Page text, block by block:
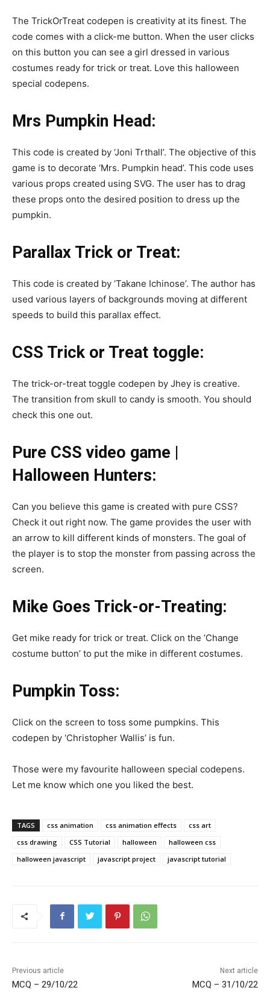
The TrickOrTreat codepen is creativity at its finest. The
code comes with a click-me button. When the user clicks
on this button you can see a girl dressed in various
costumes ready for trick or treat. Love this halloween
special codepens.
Mrs Pumpkin Head:
This code is created by ‘Joni Trthall’. The objective of this
game is to decorate ‘Mrs. Pumpkin head’. This code uses
various props created using SVG. The user has to drag
these props onto the desired position to dress up the
pumpkin.
Parallax Trick or Treat:
This code is created by ‘Takane Ichinose’. The author has
used various layers of backgrounds moving at different
speeds to build this parallax effect.
CSS Trick or Treat toggle:
The trick-or-treat toggle codepen by Jhey is creative.
The transition from skull to candy is smooth. You should
check this one out.
Pure CSS video game |
Halloween Hunters:
Can you believe this game is created with pure CSS?
Check it out right now. The game provides the user with
an arrow to kill different kinds of monsters. The goal of
the player is to stop the monster from passing across the
screen.
Mike Goes Trick-or-Treating:
Get mike ready for trick or treat. Click on the ‘Change
costume button’ to put the mike in different costumes.
Pumpkin Toss:
Click on the screen to toss some pumpkins. This
codepen by ‘Christopher Wallis’ is fun.
Those were my favourite halloween special codepens.
Let me know which one you liked the best.
TAGS css animation css animation effects
css art
css drawing
CSS Tutorial halloween
halloween css
halloween javascript
javascript project javascript tutorial
Previous article
MCQ – 29/10/22
Next article
MCQ – 31/10/22